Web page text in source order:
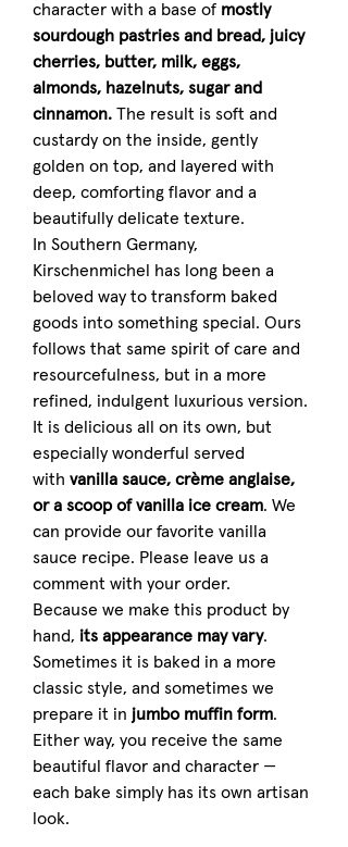
character with a base of mostly
sourdough pastries and bread, juicy
cherries, butter, milk, eggs,
almonds, hazelnuts, sugar and
cinnamon. The result is soft and
custardy on the inside, gently
golden on top, and layered with
deep, comforting flavor and a
beautifully delicate texture.
In Southern Germany,
Kirschenmichel has long been a
beloved way to transform baked
goods into something special. Ours
follows that same spirit of care and
resourcefulness, but in a more
refined, indulgent luxurious version.
It is delicious all on its own, but
especially wonderful served
with vanilla sauce, crème anglaise,
or a scoop of vanilla ice cream. We
can provide our favorite vanilla
sauce recipe. Please leave us a
comment with your order.
Because we make this product by
hand, its appearance may vary.
Sometimes it is baked in a more
classic style, and sometimes we
prepare it in jumbo muffin form.
Either way, you receive the same
beautiful flavor and character —
each bake simply has its own artisan
look.